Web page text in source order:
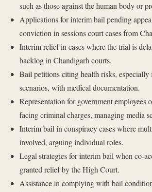
such as those against the human body or
Applications for interim bail pending
conviction in sessions court cases from
Interim relief in cases where the trial is
backlog in Chandigarh courts.
Bail petitions citing health risks, especially
scenarios, with medical documentation.
Representation for government employees
facing criminal charges, managing media
Interim bail in conspiracy cases where
involved, arguing individual roles.
Legal strategies for interim bail when co-
granted relief by the High Court.
Assistance in complying with bail